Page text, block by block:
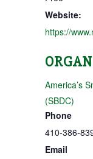
Website:
https://
America’s
(SBDC)
Phone
410-386-
Email